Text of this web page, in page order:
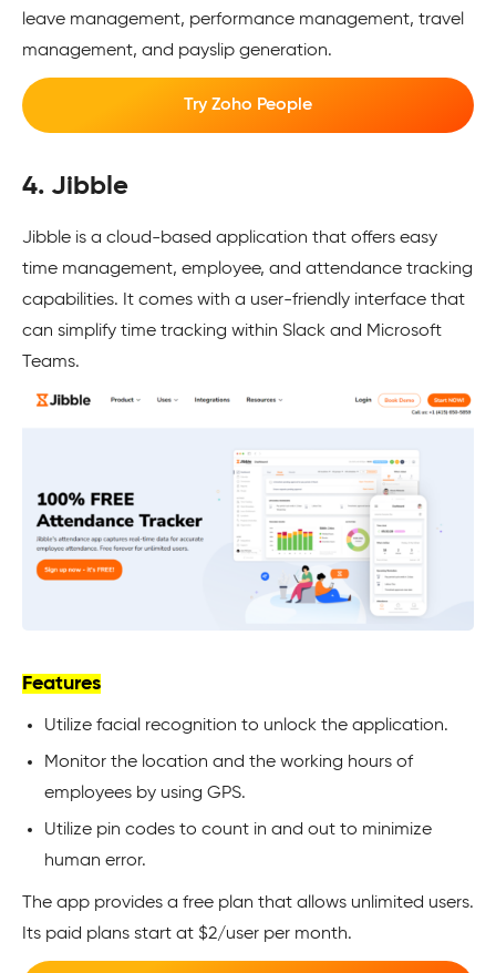
leave management, performance management, travel
management, and payslip generation.
Try Zoho People
4. Jibble
Jibble is a cloud-based application that offers easy
time management, employee, and attendance tracking
capabilities. It comes with a user-friendly interface that
can simplify time tracking within Slack and Microsoft
Teams.
Features
Utilize facial recognition to unlock the application.
Monitor the location and the working hours of
employees by using GPS.
Utilize pin codes to count in and out to minimize
human error.
The app provides a free plan that allows unlimited users.
Its paid plans start at $2/user per month.